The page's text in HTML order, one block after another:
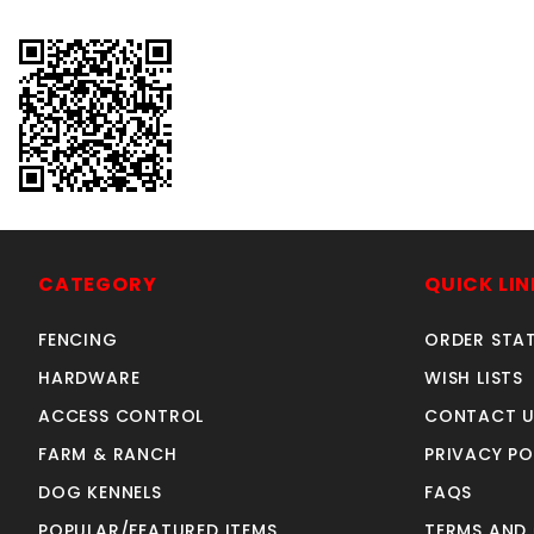
CATEGORY
FENCING
HARDWARE
ACCESS CONTROL
FARM & RANCH
DOG KENNELS
QUICK
ORDER
WISH LISTS
CONTACT
PRIVACY
FAQS